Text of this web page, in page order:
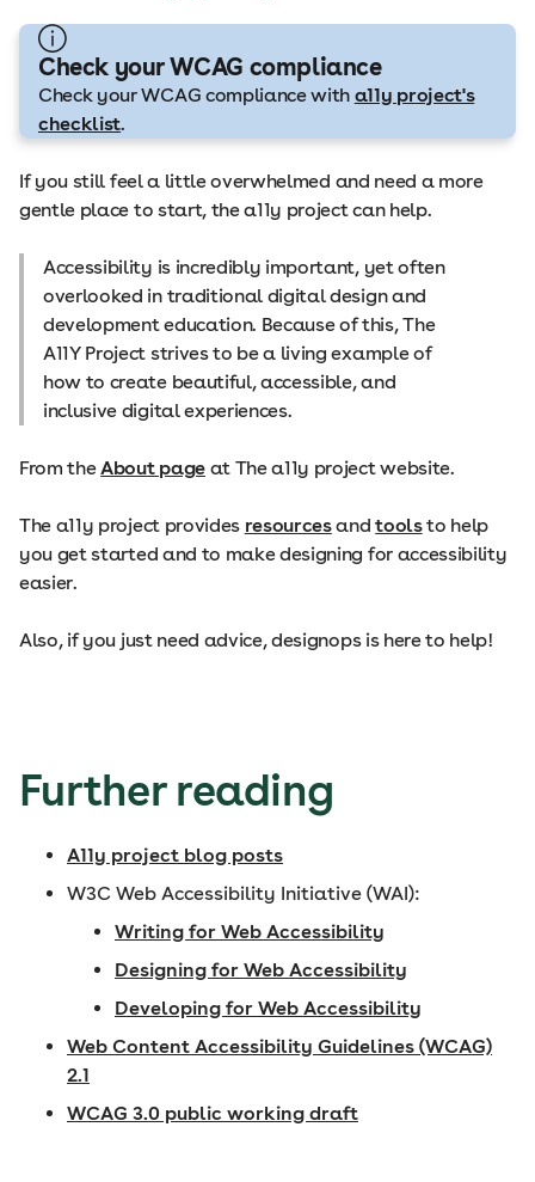
Check your WCAG compliance
Check your WCAG compliance with a11y project's
checklist.
If you still feel a little overwhelmed and need a more
gentle place to start, the a11y project can help.
Accessibility is incredibly important, yet often
overlooked in traditional digital design and
development education. Because of this, The
A11Y Project strives to be a living example of
how to create beautiful, accessible, and
inclusive digital experiences.
From theAbout pageat The a11y project website.
The a11y project provides resourcesandtoolsto help
you get started and to make designing for accessibility
easier.
Also, if you just need advice, designops is here to help!
Further reading
A11y project blog posts
W3C Web Accessibility Initiative (WAI):
Writing for Web Accessibility
Designing for Web Accessibility
Developing for Web Accessibility
Web Content Accessibility Guidelines (WCAG)
2.1
WCAG 3.0 public working draft